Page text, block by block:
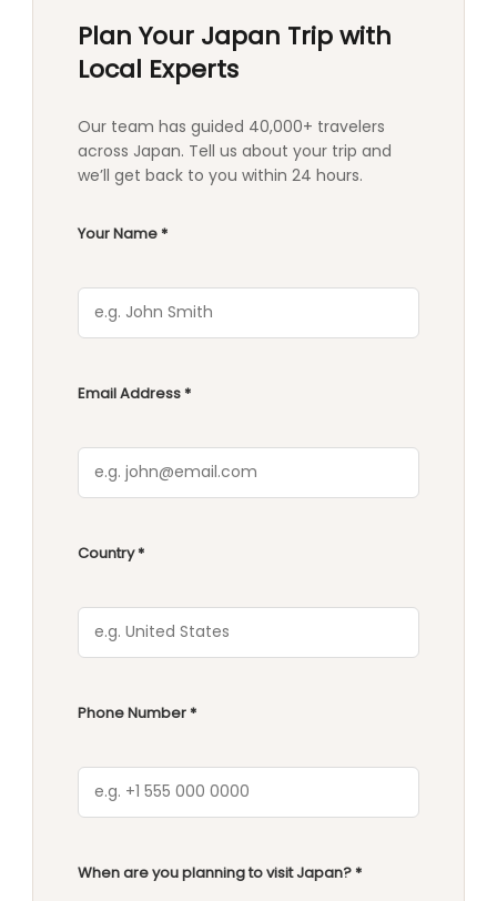
Plan Your Japan Trip with
Local Experts
Our team has guided 40,000+ travelers
across Japan. Tell us about your trip and
we’ll get back to you within 24 hours.
Your Name *
Email Address *
Country *
Phone Number *
When are you planning to visit Japan? *